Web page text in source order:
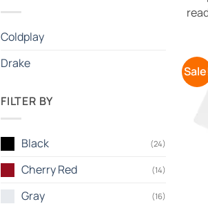
Coldplay
Drake
FILTER BY
Black (24)
Cherry Red (14)
Gray (16)